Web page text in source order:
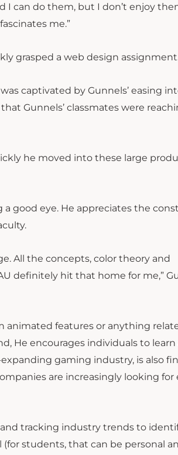
I can do them, but I don’t enjoy
me.”
grasped a web design
captivated by Gunnels’ easing
Gunnels’ classmates were
he moved into these large
good eye. He appreciates the
All the concepts, color theory and
definitely hit that home for me,”
animated features or anything
He encourages individuals to
gaming industry, is also
are increasingly looking for
tracking industry trends to
students, that can be personal